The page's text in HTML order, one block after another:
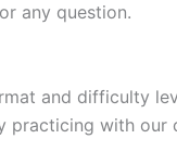
any question.
and difficulty
practicing with